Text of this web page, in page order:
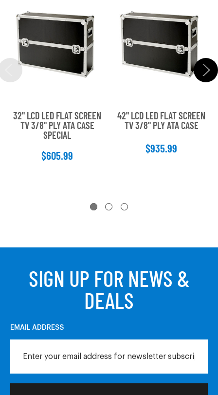
32" LCD LED FLAT SCREEN
TV 3/8" PLY ATA CASE
SPECIAL
$605.99
42" LCD LED FLAT SCREEN
TV 3/8" PLY ATA CASE
$935.99
SIGN UP FOR NEWS &
DEALS
EMAIL ADDRESS